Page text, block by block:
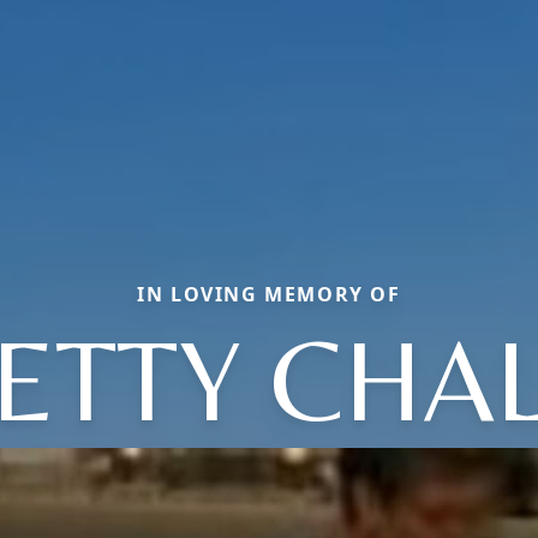
IN LOVING MEMORY OF